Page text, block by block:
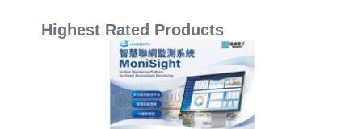
Highest Rated Products